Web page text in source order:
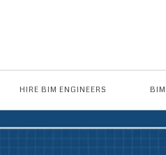
HIRE BIM ENGINEERS